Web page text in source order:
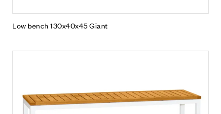
Low bench 130x40x45 Giant